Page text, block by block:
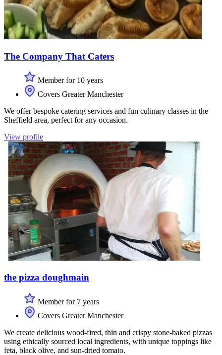
The Company That Caters
Member for 10 years
Covers Greater Manchester
We offer bespoke catering services and fun culinary classes in the
Sheffield area, perfect for any occasion.
View profile
the pizza doughmain
Member for 7 years
Covers Greater Manchester
We create delicious wood-fired, thin and crispy stone-baked pizzas
using ethically sourced local ingredients, with unique toppings like
feta, black olive, and sun-dried tomato.